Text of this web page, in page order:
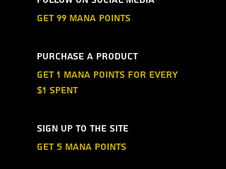
Get 99 mana points
Purchase a product
Get 1 mana points for every
$1 spent
Sign up to the site
Get 5 mana points